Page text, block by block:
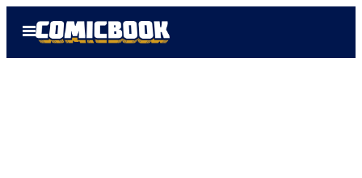
Open
Menu